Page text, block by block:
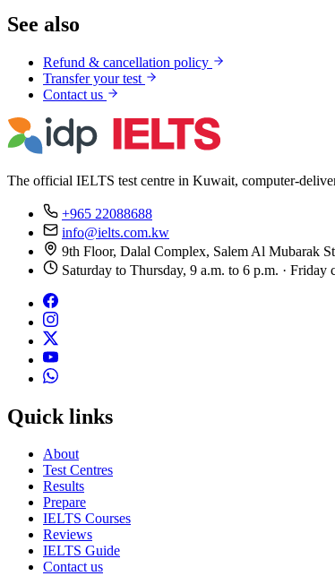
See also
Refund & cancellation policy
Transfer your test
Contact us
The official IELTS test centre in Kuwait, computer-
+965 22088688
info@ielts.com.kw
9th Floor, Dalal Complex, Salem Al Mubarak
Saturday to Thursday, 9 a.m. to 6 p.m. · Friday
Quick links
About
Test Centres
Results
Prepare
IELTS Courses
Reviews
IELTS Guide
Contact us